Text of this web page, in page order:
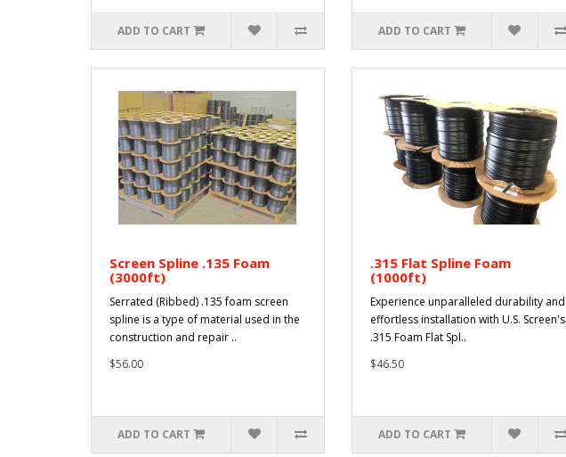
ADD TO CART ADD TO CART
Screen Spline .135 Foam
(3000ft)
Serrated (Ribbed) .135 foam screen
spline is a type of material used in the
construction and repair ..
$56.00
ADD TO CART
.315 Flat Spline Foam
(1000ft)
Experience unparalleled durability and
effortless installation with U.S. Screen's
.315 Foam Flat Spl..
$46.50
ADD TO CART